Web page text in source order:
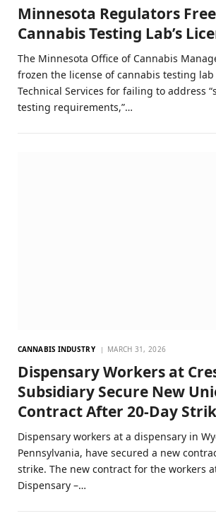
Minnesota Regulators
Cannabis Testing Lab’s
The Minnesota Office of Cannabis
frozen the license of cannabis testing lab
Technical Services for failing to address
testing requirements,”…
CANNABIS INDUSTRY MARCH 31, 2026
Dispensary Workers at
Subsidiary Secure New
Contract After 20-Day
Dispensary workers at a dispensary in
Pennsylvania, have secured a new
strike. The new contract for the workers
Dispensary –…